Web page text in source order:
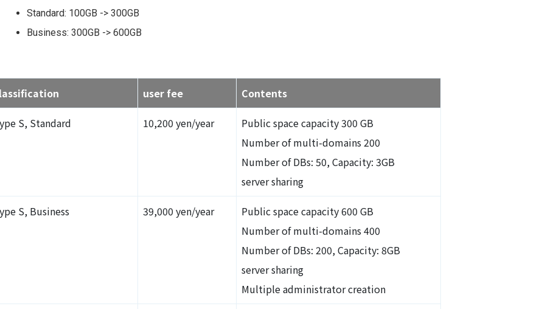
Standard: 100GB -> 300GB
Business: 300GB -> 600GB
user fee Contents
S, Standard 10,200 yen/year
Public space capacity 300 GB
Number of multi-domains 200
Number of DBs: 50, Capacity: 3GB
server sharing
S, Business 39,000 yen/year
Public space capacity 600 GB
Number of multi-domains 400
Number of DBs: 200, Capacity: 8GB
server sharing
Multiple administrator creation